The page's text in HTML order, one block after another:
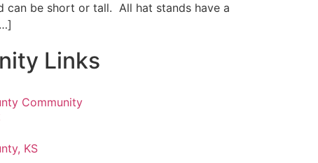
can be short or tall. All hat stands have a
Links
Community
KS